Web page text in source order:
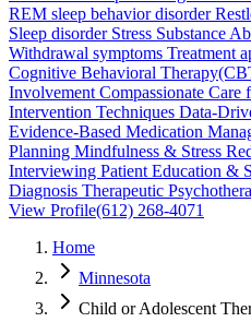
REM sleep behavior disorder
Sleep disorder Stress Substance
Withdrawal symptoms Treatment
Cognitive Behavioral
Involvement Compassionate
Intervention Techniques Data-
Evidence-Based Medication
Planning Mindfulness & Stress
Interviewing Patient Education &
Diagnosis Therapeutic
View Profile(612) 268-4071
Home
Minnesota
Child or Adolescent